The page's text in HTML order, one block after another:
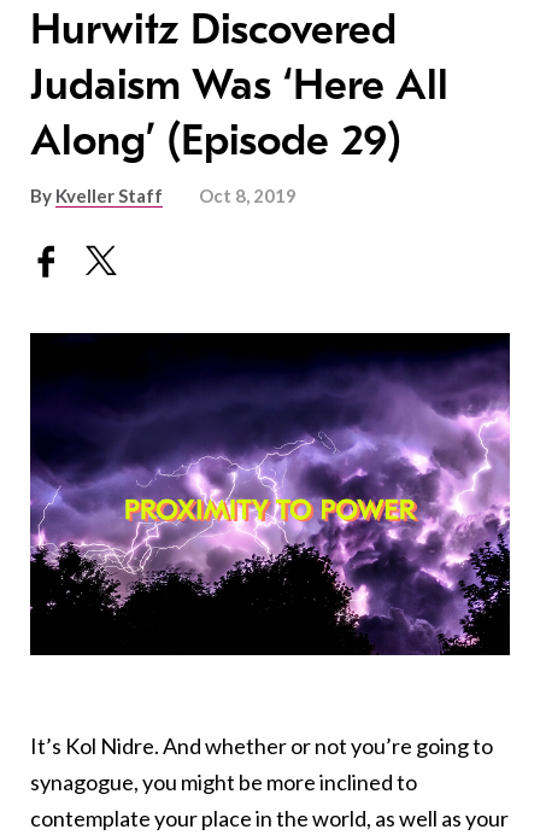
Hurwitz Discovered
Judaism Was ‘Here All
Along’ (Episode 29)
By Kveller Staff Oct 8, 2019
It’s Kol Nidre. And whether or not you’re going to
synagogue, you might be more inclined to
contemplate your place in the world, as well as your